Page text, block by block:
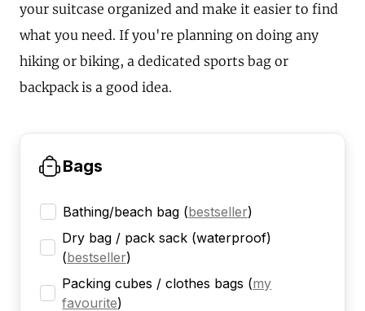
your suitcase organized and make it easier to find
what you need. If you're planning on doing any
hiking or biking, a dedicated sports bag or
backpack is a good idea.
Bags
Bathing/beach bag (bestseller)
Dry bag / pack sack (waterproof)
(bestseller)
Packing cubes / clothes bags (my
favourite)